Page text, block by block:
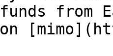
from